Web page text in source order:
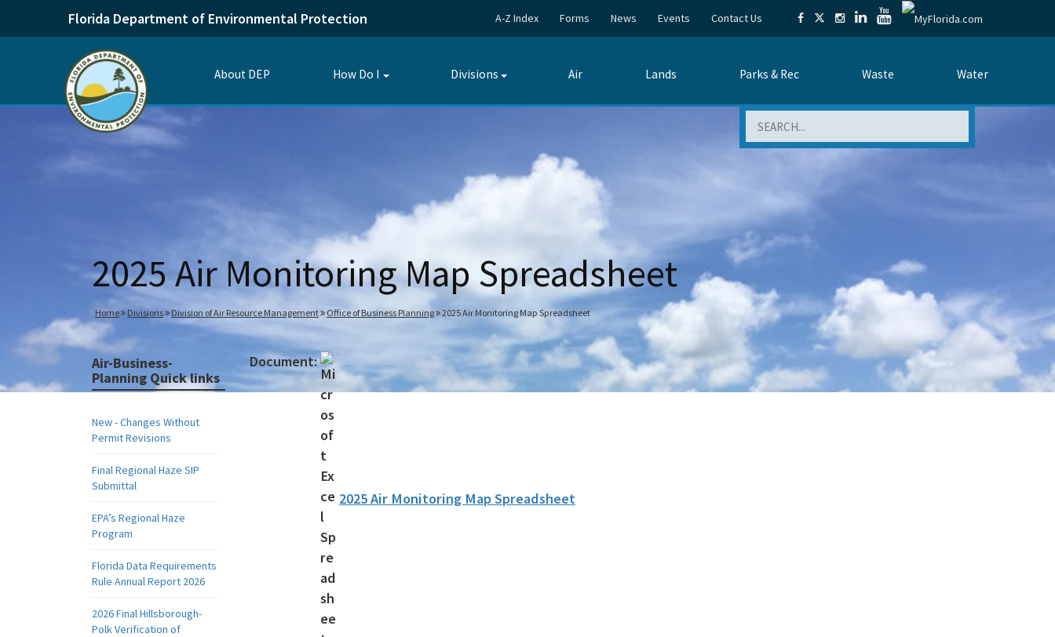
Florida Department of Environmental Protection A-Z Index Forms News Events Contact Us
About DEP How Do I
Toggle
Divisions
Toggle
Air Lands Parks & Rec Waste Water
2025 Air Monitoring Map Spreadsheet
Home Divisions Division of Air Resource Management Office of Business Planning 2025 Air Monitoring Map Spreadsheet
Air-Business-
Planning Quick links
New - Changes Without
Permit Revisions
Final Regional Haze SIP
Submittal
EPA’s Regional Haze
Program
Florida Data Requirements
Rule Annual Report 2026
2026 Final Hillsborough-
Polk Verification of
Document:
2025 Air Monitoring Map Spreadsheet